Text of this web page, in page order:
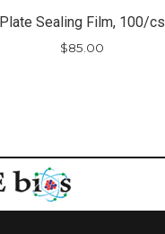
Plate Sealing Film, 100/cs
$85.00